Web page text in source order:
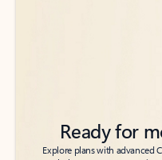
Ready for
Explore plans with advanced